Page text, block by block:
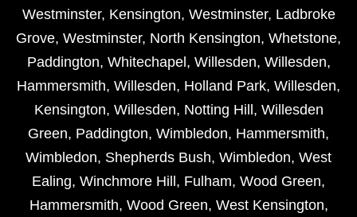
Westminster, Kensington, Westminster, Ladbroke
Grove, Westminster, North Kensington, Whetstone,
Paddington, Whitechapel , Willesden, Willesden,
Hammersmith, Willesden, Holland Park, Willesden,
Kensington, Willesden, Notting Hill , Willesden
Green, Paddington, Wimbledon, Hammersmith,
Wimbledon, Shepherds Bush, Wimbledon, West
Ealing, Winchmore Hill , Fulham, Wood Green,
Hammersmith, Wood Green, West Kensington,